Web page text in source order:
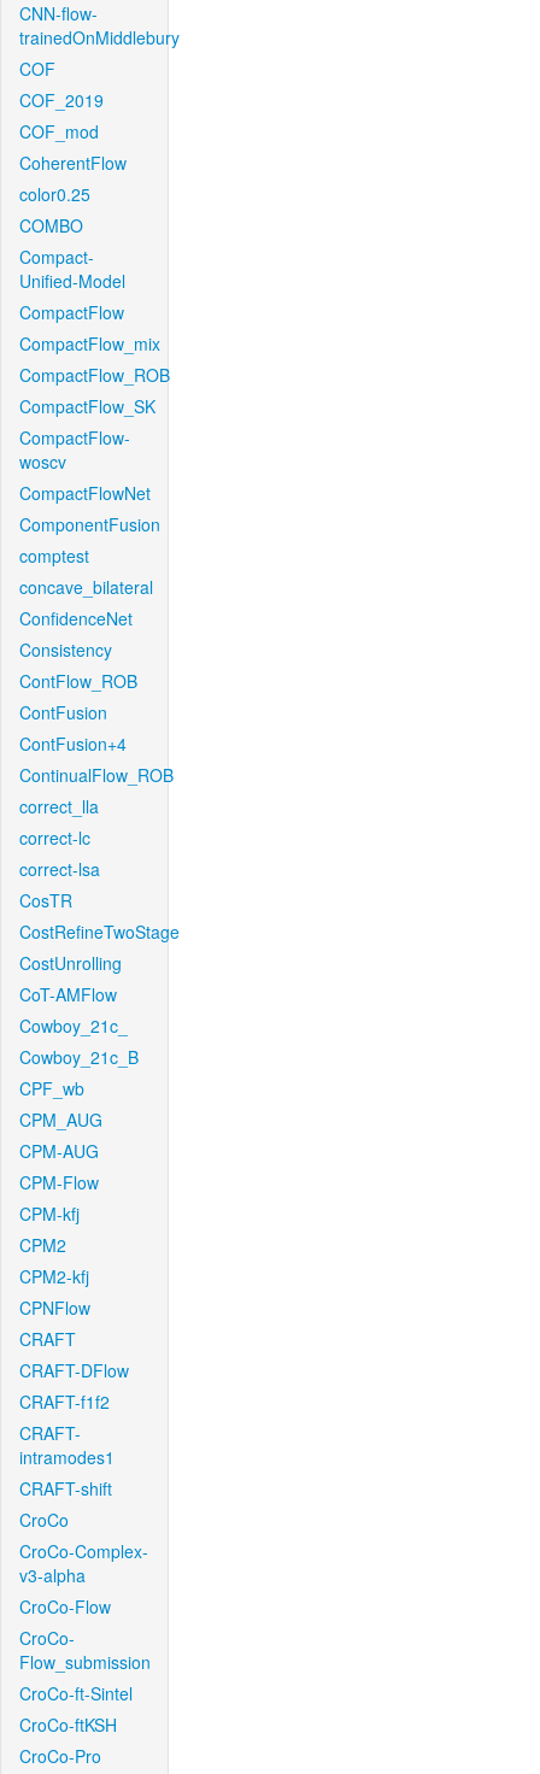
CNN-flow-
trainedOnMiddlebury
COF
COF_2019
COF_mod
CoherentFlow
color0.25
COMBO
Compact-
Unified-Model
CompactFlow
CompactFlow_mix
CompactFlow_ROB
CompactFlow_SK
CompactFlow-
woscv
CompactFlowNet
ComponentFusion
comptest
concave_bilateral
ConfidenceNet
Consistency
ContFlow_ROB
ContFusion
ContFusion+4
ContinualFlow_ROB
correct_lla
correct-lc
correct-lsa
CosTR
CostRefineTwoStage
CostUnrolling
CoT-AMFlow
Cowboy_21c_
Cowboy_21c_B
CPF_wb
CPM_AUG
CPM-AUG
CPM-Flow
CPM-kfj
CPM2
CPM2-kfj
CPNFlow
CRAFT
CRAFT-DFlow
CRAFT-f1f2
CRAFT-
intramodes1
CRAFT-shift
CroCo
CroCo-Complex-
v3-alpha
CroCo-Flow
CroCo-
Flow_submission
CroCo-ft-Sintel
CroCo-ftKSH
CroCo-Pro